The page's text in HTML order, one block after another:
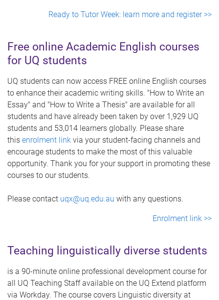
Ready to Tutor Week: learn more and register >>
Free online Academic English courses
for UQ students
UQ students can now access FREE online English courses
to enhance their academic writing skills. "How to Write an
Essay" and "How to Write a Thesis" are available for all
students and have already been taken by over 1,929 UQ
students and 53,014 learners globally. Please share
this enrolment link via your student-facing channels and
encourage students to make the most of this valuable
opportunity. Thank you for your support in promoting these
courses to our students.
Please contact uqx@uq.edu.au with any questions.
Enrolment link >>
Teaching linguistically diverse students
is a 90-minute online professional development course for
all UQ Teaching Staff available on the UQ Extend platform
via Workday. The course covers Linguistic diversity at